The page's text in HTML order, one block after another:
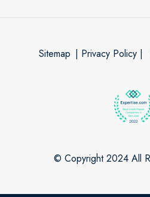
Sitemap | Privacy Policy |
© Copyright 2024 All